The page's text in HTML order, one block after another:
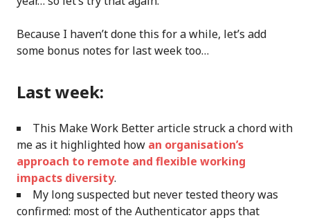
Because I haven’t done this for a while, let’s add
some bonus notes for last week too…
Last week:
This Make Work Better article struck a chord with
me as it highlighted how an organisation’s
approach to remote and flexible working
impacts diversity.
My long suspected but never tested theory was
confirmed: most of the Authenticator apps that